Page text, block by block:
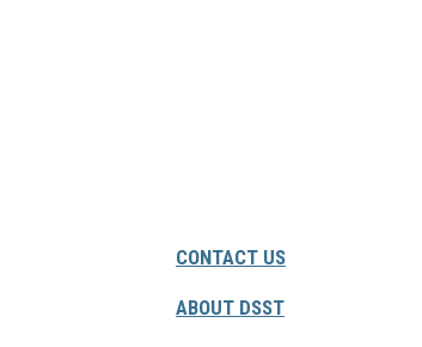
CONTACT US
ABOUT DSST